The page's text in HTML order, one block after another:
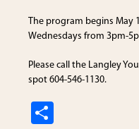
The program begins May
Wednesdays from 3pm-
Please call the Langley
spot 604-546-1130.